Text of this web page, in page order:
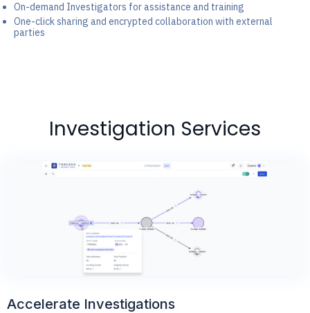
On-demand Investigators for assistance and training
One-click sharing and encrypted collaboration with external
parties
Investigation Services
Accelerate Investigations